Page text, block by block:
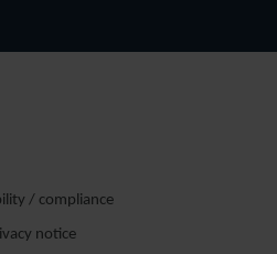
/ compliance
notice